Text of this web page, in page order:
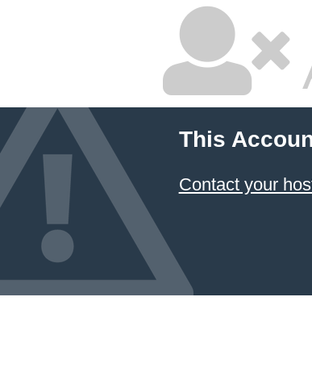
This
Contact your